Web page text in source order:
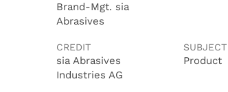
Brand-Mgt. sia
Abrasives
CREDIT
sia Abrasives
Industries AG
SUBJECT
Product